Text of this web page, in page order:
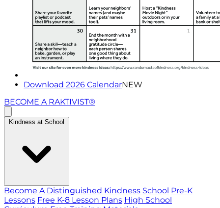
Download 2026 CalendarNEW
BECOME A RAKTIVIST®
Kindness at School
Become A Distinguished Kindness School Pre-K
Lessons Free K-8 Lesson Plans High School